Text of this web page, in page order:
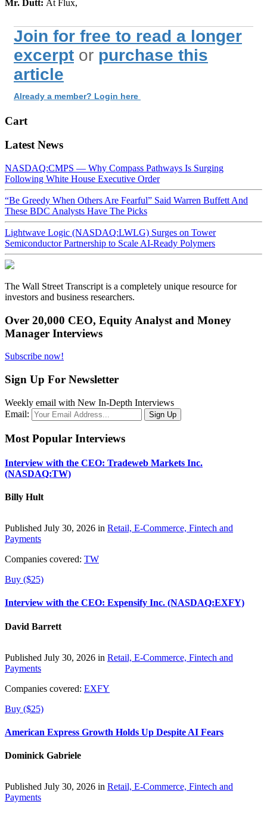
Mr. Dutt: At Flux,
Join for free to read a longer
excerpt or purchase this
article
Already a member? Login here
Cart
Latest News
NASDAQ:CMPS — Why Compass Pathways Is Surging
Following White House Executive Order
“Be Greedy When Others Are Fearful” Said Warren Buffett And
These BDC Analysts Have The Picks
Lightwave Logic (NASDAQ:LWLG) Surges on Tower
Semiconductor Partnership to Scale AI-Ready Polymers
The Wall Street Transcript is a completely unique resource for
investors and business researchers.
Over 20,000 CEO, Equity Analyst and Money
Manager Interviews
Subscribe now!
Sign Up For Newsletter
Weekly email with New In-Depth Interviews
Email:
Most Popular Interviews
Interview with the CEO: Tradeweb Markets Inc.
(NASDAQ:TW)
Billy Hult
Published July 30, 2026 in Retail, E-Commerce, Fintech and
Payments
Companies covered: TW
Buy ($25)
Interview with the CEO: Expensify Inc. (NASDAQ:EXFY)
David Barrett
Published July 30, 2026 in Retail, E-Commerce, Fintech and
Payments
Companies covered: EXFY
Buy ($25)
American Express Growth Holds Up Despite AI Fears
Dominick Gabriele
Published July 30, 2026 in Retail, E-Commerce, Fintech and
Payments